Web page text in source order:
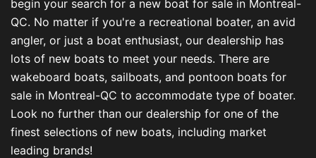
begin your search for a new boat for sale in Montreal-
QC. No matter if you're a recreational boater, an avid
angler, or just a boat enthusiast, our dealership has
lots of new boats to meet your needs. There are
wakeboard boats, sailboats, and pontoon boats for
sale in Montreal-QC to accommodate type of boater.
Look no further than our dealership for one of the
finest selections of new boats, including market
leading brands!